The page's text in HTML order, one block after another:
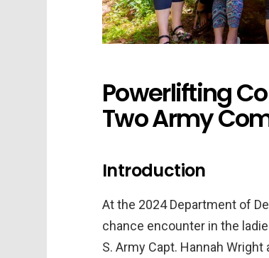
Powerlifting
Two Army
Introduction
At the 2024 Department of
chance encounter in the
S. Army Capt. Hannah